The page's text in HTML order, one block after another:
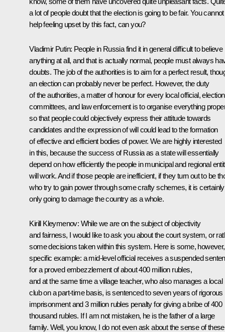
a lot of people doubt that the election is going to be fair. You cannot
help feeling upset by this fact, can you?
Vladimir Putin: People in Russia find it in general difficult to believe
anything at all, and that is actually normal, people must always
doubts. The job of the authorities is to aim for a perfect result,
an election can probably never be perfect. However, the duty
of the authorities, a matter of honour for every local official, election
committees, and law enforcement is to organise everything
so that people could objectively express their attitude towards
candidates and the expression of will could lead to the formation
of effective and efficient bodies of power. We are highly interested
in this, because the success of Russia as a state will essentially
depend on how efficiently the people in municipal and regional
will work. And if those people are inefficient, if they turn out to be
who try to gain power through some crafty schemes, it is certainly
only going to damage the country as a whole.
Kirill Kleymenov: While we are on the subject of objectivity
and fairness, I would like to ask you about the court system, or
some decisions taken within this system. Here is some, however,
specific example: a mid-level official receives a suspended
for a proved embezzlement of about 400 million rubles,
and at the same time a village teacher, who also manages a local
club on a part-time basis, is sentenced to seven years of rigorous
imprisonment and 3 million rubles penalty for giving a bribe of 400
thousand rubles. If I am not mistaken, he is the father of a large
family. Well, you know, I do not even ask about the sense of these